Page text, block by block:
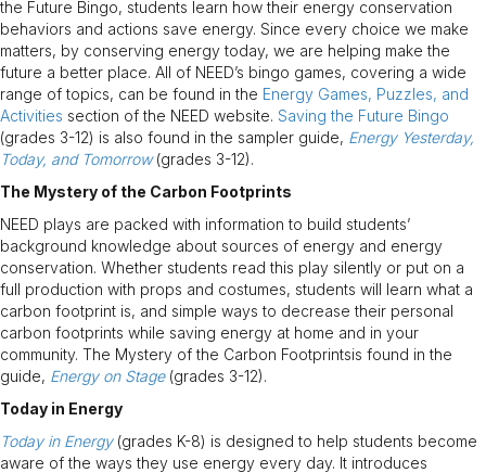
the Future Bingo, students learn how their energy conservation
behaviors and actions save energy. Since every choice we make
matters, by conserving energy today, we are helping make the
future a better place. All of NEED’s bingo games, covering a wide
range of topics, can be found in the Energy Games, Puzzles, and
Activities section of the NEED website. Saving the Future Bingo
(grades 3-12) is also found in the sampler guide, Energy Yesterday,
Today, and Tomorrow(grades 3-12).
The Mystery of the Carbon Footprints
NEED plays are packed with information to build students’
background knowledge about sources of energy and energy
conservation. Whether students read this play silently or put on a
full production with props and costumes, students will learn what a
carbon footprint is, and simple ways to decrease their personal
carbon footprints while saving energy at home and in your
community. The Mystery of the Carbon Footprintsis found in the
guide, Energy on Stage(grades 3-12).
Today in Energy
Today in Energy(grades K-8) is designed to help students become
aware of the ways they use energy every day. It introduces